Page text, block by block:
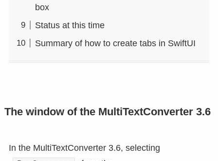
box
Status at this time
Summary of how to create tabs in SwiftUI
The window of the MultiTextConverter 3.6
In the MultiTextConverter 3.6, selecting